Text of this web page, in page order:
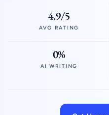
4.9/5
AVG RATING
0%
AI WRITING